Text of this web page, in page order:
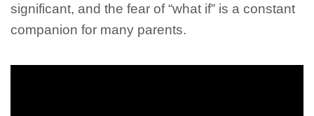
significant, and the fear of “what if” is a constant
companion for many parents.